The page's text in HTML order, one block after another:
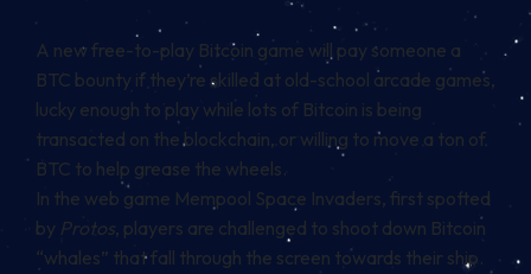
A new free-to-play Bitcoin game will pay someone a
BTC bounty if they’re skilled at old-school arcade games,
lucky enough to play while lots of Bitcoin is being
transacted on the blockchain, or willing to move a ton of
BTC to help grease the wheels.
In the web game Mempool Space Invaders, first spotted
by Protos, players are challenged to shoot down Bitcoin
“whales” that fall through the screen towards their ship.